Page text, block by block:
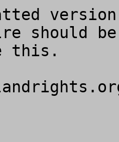
should
this.